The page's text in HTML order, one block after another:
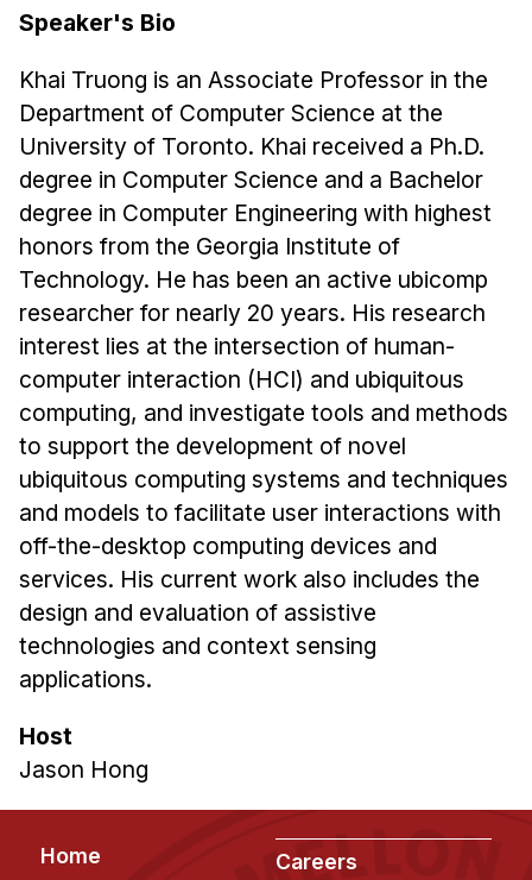
Adjunct Faculty
Affiliated Faculty
Postdocs
PhD Students
Technical Staff
Administrative Staff
Administrative Contacts
Research
Doing Research With Us
Faculty Projects
Technical Report Collection
Summer Research Program
Application
FAQ
Research Projects
Your Summer at a Glance
Engage with HCII
Professional Education
Speaker's Bio
Khai Truong is an Associate Professor in the
Department of Computer Science at the
University of Toronto. Khai received a Ph.D.
degree in Computer Science and a Bachelor
degree in Computer Engineering with highest
honors from the Georgia Institute of
Technology. He has been an active ubicomp
researcher for nearly 20 years. His research
interest lies at the intersection of human-
computer interaction (HCI) and ubiquitous
computing, and investigate tools and methods
to support the development of novel
ubiquitous computing systems and techniques
and models to facilitate user interactions with
off-the-desktop computing devices and
services. His current work also includes the
design and evaluation of assistive
technologies and context sensing
applications.
Host
Jason Hong
Footer
Home
Careers